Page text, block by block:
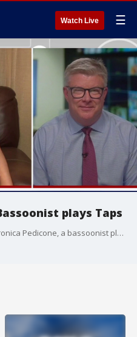
Watch Live ☰
plays Taps
Wisconsin Live Desk talks with Veronica Pedicone, a bassoonist player with the Racine Concert Band, ahead of her playing Taps to honor the fallen.